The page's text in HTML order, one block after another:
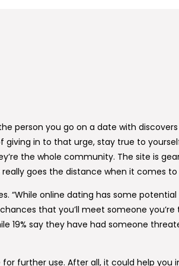
person you go on a date with
in to that urge, stay true to
the whole community. The site is
goes the distance when it comes
“While online dating has some
that you’ll meet someone
say they have had someone
further use. After all, it could help you